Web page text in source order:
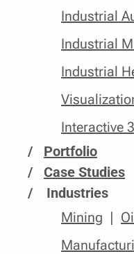
Industrial
Industrial
Industrial
Interactive
/
Portfolio
/
Case Studies
Industries
Mining